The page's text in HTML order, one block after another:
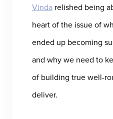
Vinda relished being
heart of the issue of
ended up becoming
and why we need to
of building true well-
deliver.